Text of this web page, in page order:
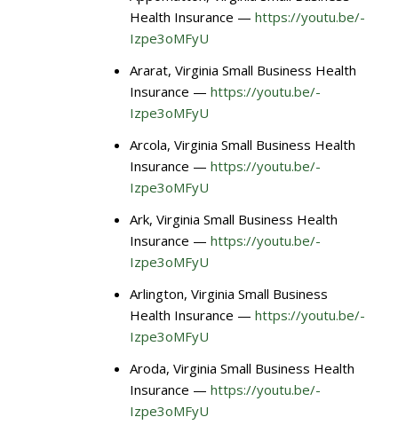
Health Insurance — https://youtu.be/-
Izpe3oMFyU
Ararat, Virginia Small Business Health
Insurance — https://youtu.be/-
Izpe3oMFyU
Arcola, Virginia Small Business Health
Insurance — https://youtu.be/-
Izpe3oMFyU
Ark, Virginia Small Business Health
Insurance — https://youtu.be/-
Izpe3oMFyU
Arlington, Virginia Small Business
Health Insurance — https://youtu.be/-
Izpe3oMFyU
Aroda, Virginia Small Business Health
Insurance — https://youtu.be/-
Izpe3oMFyU